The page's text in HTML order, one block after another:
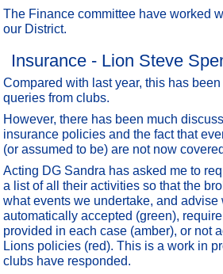
The Finance committee have worked
our District.
Insurance - Lion Steve
Compared with last year, this has
queries from clubs.
However, there has been much
insurance policies and the fact that
(or assumed to be) are not now
Acting DG Sandra has asked me to
a list of all their activities so that the
what events we undertake, and advise
automatically accepted (green),
provided in each case (amber), or not
Lions policies (red). This is a work in
clubs have responded.